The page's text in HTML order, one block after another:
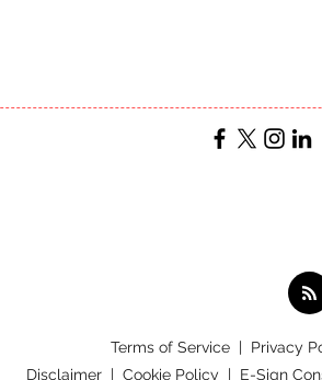
Terms of Service | Privacy
Disclaimer | Cookie Policy | E-Sign